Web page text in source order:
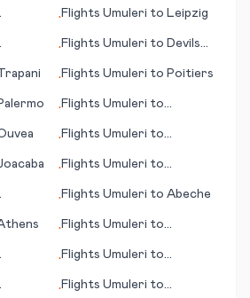
•Flights Umuleri to Leipzig
•Flights Umuleri to Devils
•Flights Umuleri to Poitiers
•Flights Umuleri to
•Flights Umuleri to
•Flights Umuleri to
•Flights Umuleri to Abeche
•Flights Umuleri to
•Flights Umuleri to
•Flights Umuleri to